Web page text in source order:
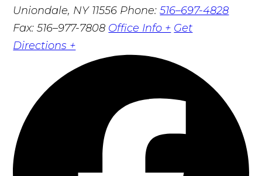
Uniondale, NY 11556 Phone:516–697-4828
Fax: 516–977-7808 Office Info + Get
Directions +